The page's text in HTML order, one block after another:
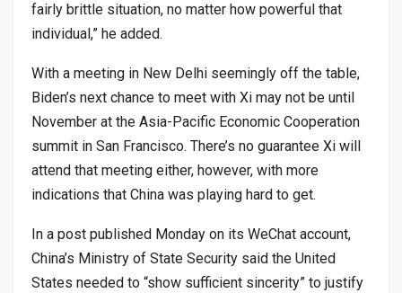
fairly brittle situation, no matter how powerful that
individual,” he added.
With a meeting in New Delhi seemingly off the table,
Biden’s next chance to meet with Xi may not be until
November at the Asia-Pacific Economic Cooperation
summit in San Francisco. There’s no guarantee Xi will
attend that meeting either, however, with more
indications that China was playing hard to get.
In a post published Monday on its WeChat account,
China’s Ministry of State Security said the United
States needed to “show sufficient sincerity” to justify